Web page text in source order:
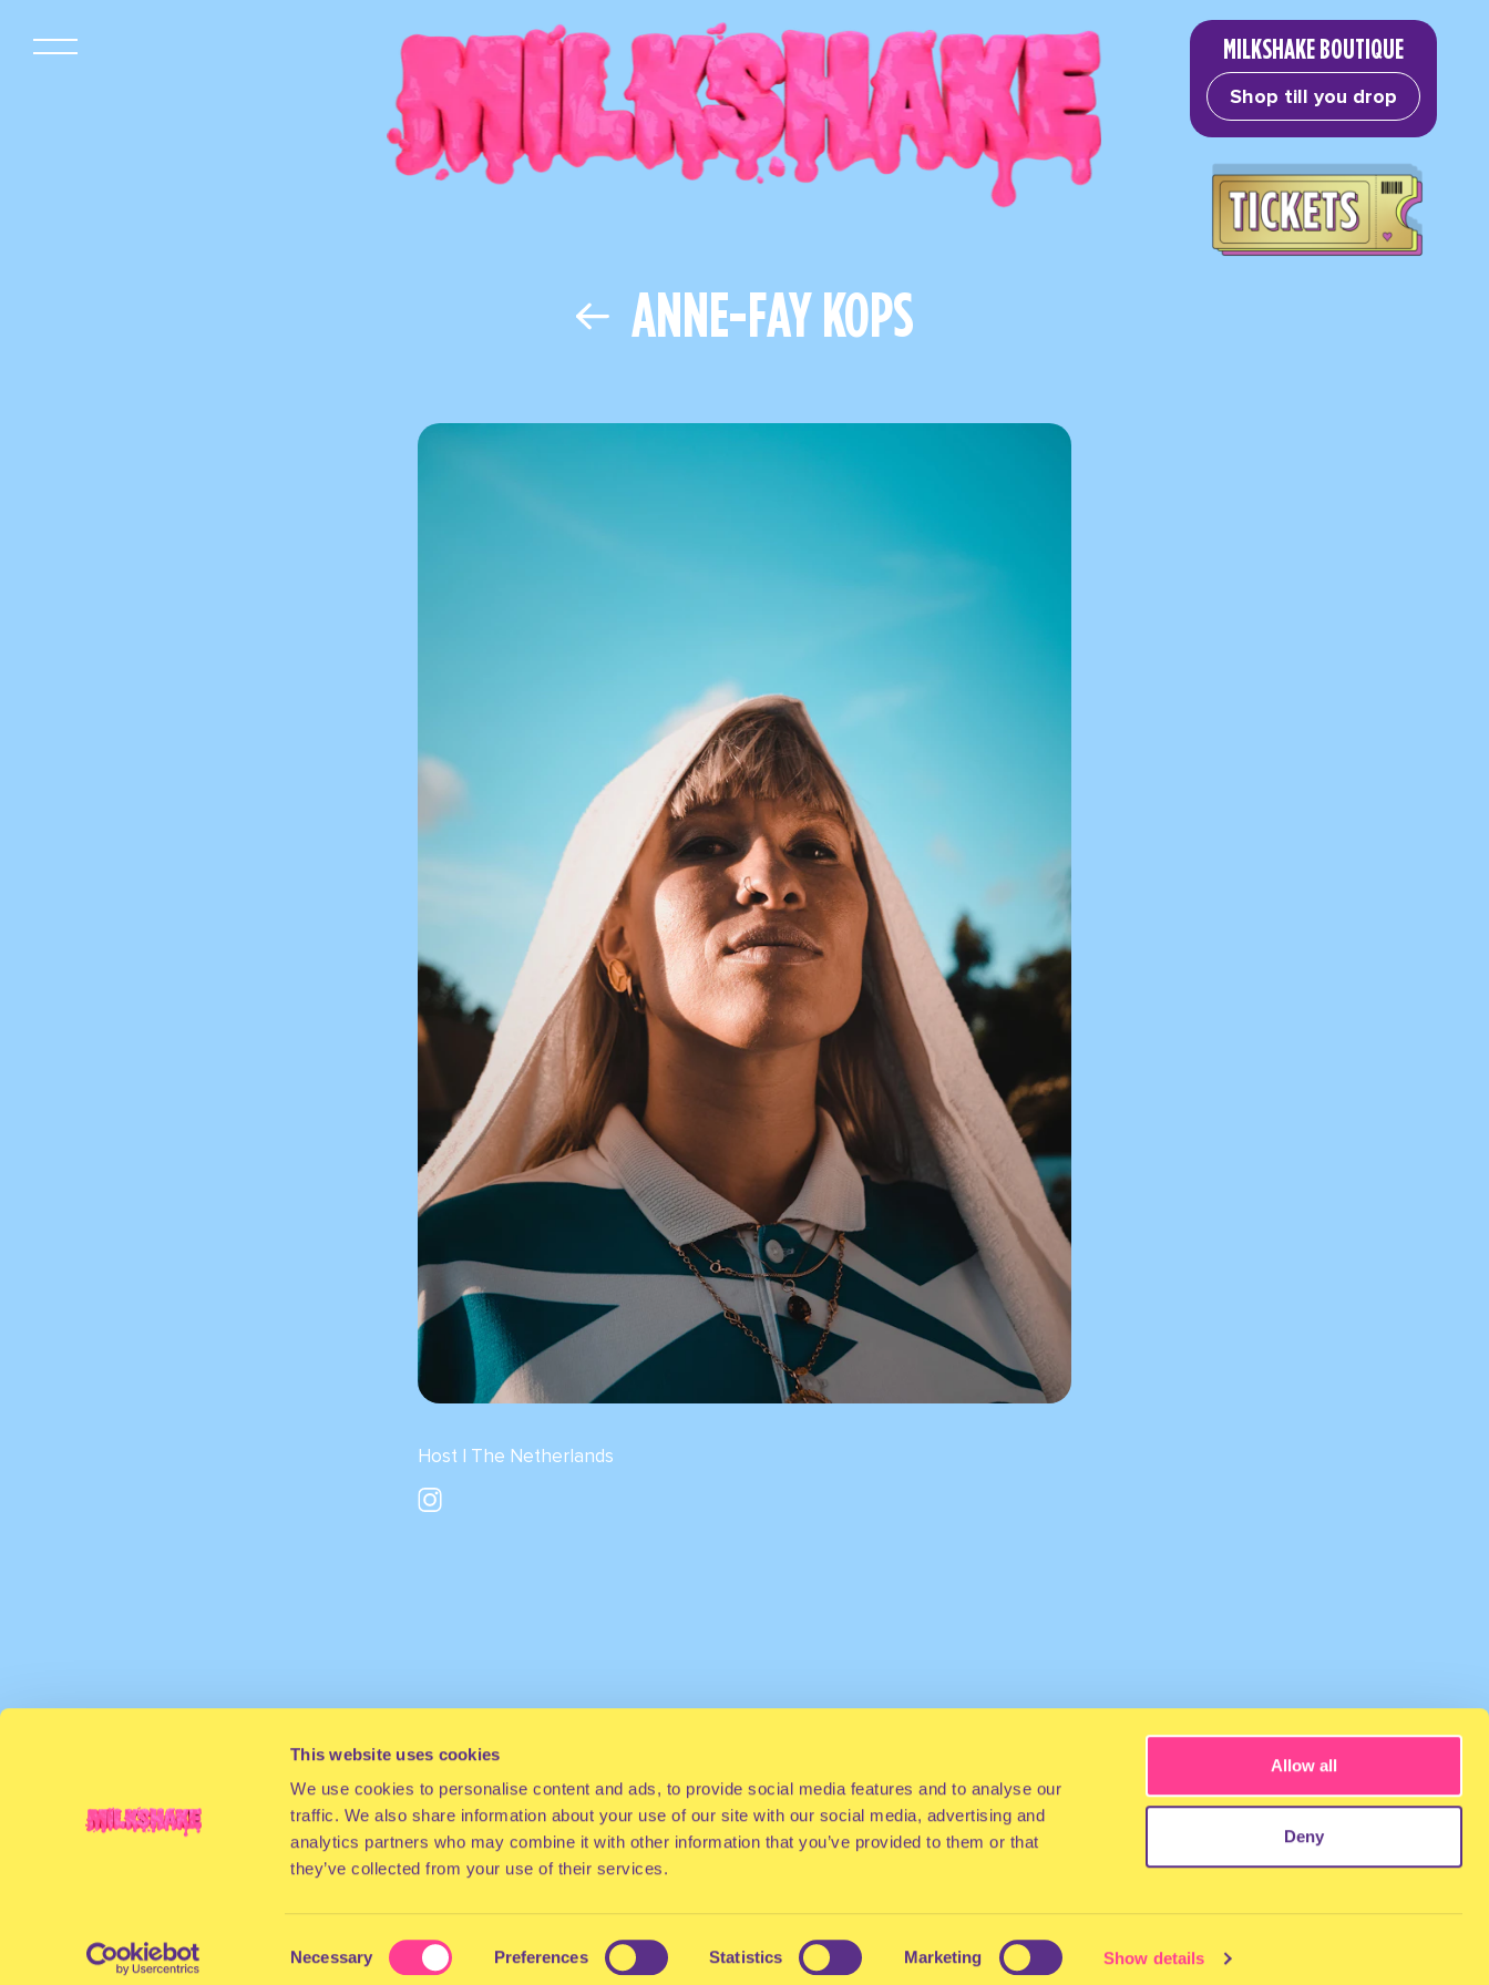
This website uses cookies
We use cookies to personalise content and ads, to provide social media features and to analyse our
traffic. We also share information about your use of our site with our social media, advertising and
analytics partners who may combine it with other information that you’ve provided to them or that
they’ve collected from your use of their services.
Selection
Necessary Preferences Statistics Marketing Show details
Allow all
Deny
MILKSHAKE BOUTIQUE
Shop till you drop
ANNE-FAY KOPS
Host | The Netherlands